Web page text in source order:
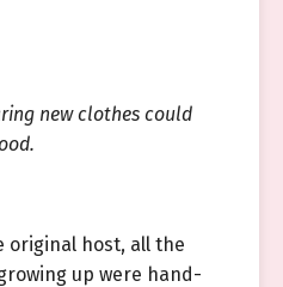
new clothes could
original host, all the
up were hand-